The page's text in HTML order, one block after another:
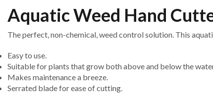
Aquatic Weed Hand
The perfect, non-chemical, weed control solution. This
Easy to use.
Suitable for plants that grow both above and below the
Makes maintenance a breeze.
Serrated blade for ease of cutting.